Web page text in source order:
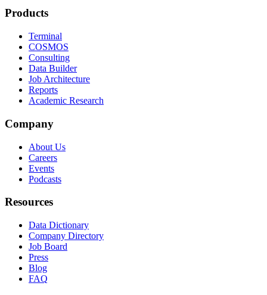
Products
Terminal
COSMOS
Consulting
Data Builder
Job Architecture
Reports
Academic Research
Company
About Us
Careers
Events
Podcasts
Resources
Data Dictionary
Company Directory
Job Board
Press
Blog
FAQ